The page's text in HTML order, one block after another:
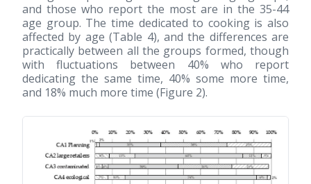
and those who report the most are in the 35-44
age group. The time dedicated to cooking is also
affected by age (Table 4), and the differences are
practically between all the groups formed, though
with fluctuations between 40% who report
dedicating the same time, 40% some more time,
and 18% much more time (Figure 2).